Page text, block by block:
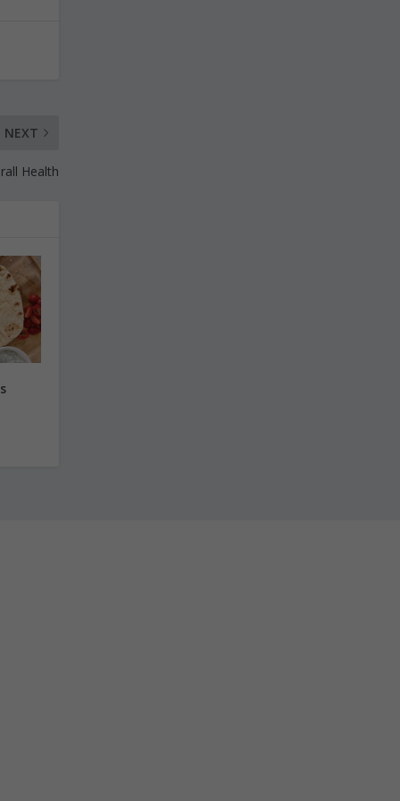
NEXT
Health